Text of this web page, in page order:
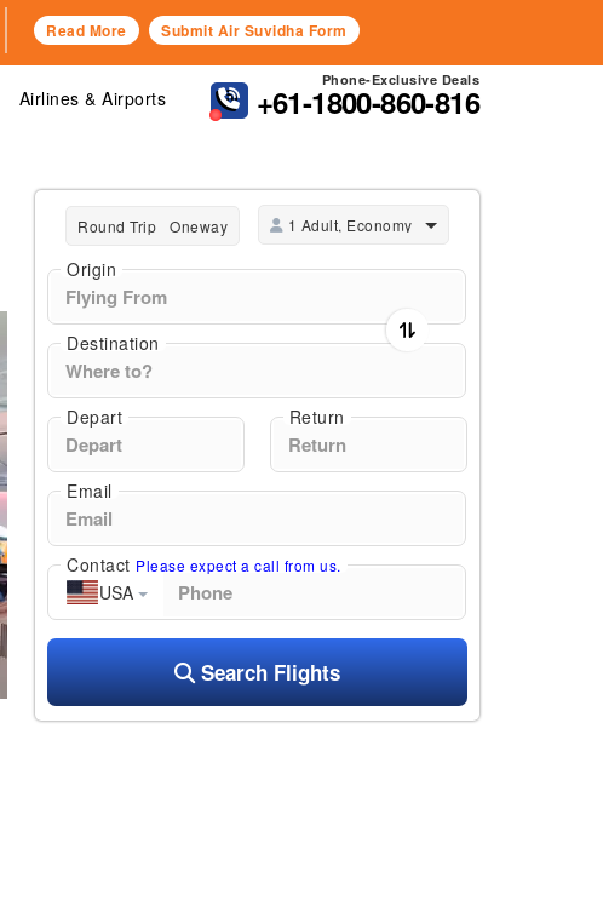
Read More Submit Air Suvidha Form
Phone-Exclusive Deals
+61-1800-860-816
Airlines & Airports
Round Trip Oneway 1 Adult, Economy
Origin
Destination
Depart Return
Email
Contact Please expect a call from us.
USA
Search Flights